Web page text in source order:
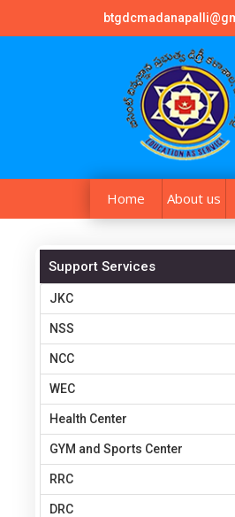
Home About us
Support Services
JKC
NSS
NCC
WEC
Health Center
GYM and Sports Center
RRC
DRC